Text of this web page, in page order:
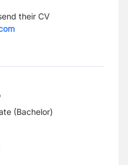
their CV
(Bachelor)